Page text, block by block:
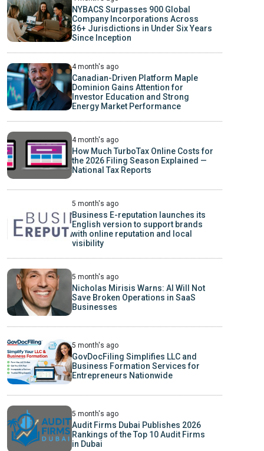
NYBACS Surpasses 900 Global
Company Incorporations Across
36+ Jurisdictions in Under Six Years
Since Inception
4 month's ago
Canadian-Driven Platform Maple
Dominion Gains Attention for
Investor Education and Strong
Energy Market Performance
4 month's ago
How Much TurboTax Online Costs for
the 2026 Filing Season Explained —
National Tax Reports
5 month's ago
Business E-reputation launches its
English version to support brands
with online reputation and local
visibility
5 month's ago
Nicholas Mirisis Warns: AI Will Not
Save Broken Operations in SaaS
Businesses
5 month's ago
GovDocFiling Simplifies LLC and
Business Formation Services for
Entrepreneurs Nationwide
5 month's ago
Audit Firms Dubai Publishes 2026
Rankings of the Top 10 Audit Firms
in Dubai